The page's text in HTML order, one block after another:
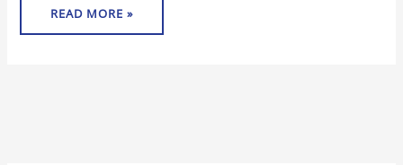
READ MORE »